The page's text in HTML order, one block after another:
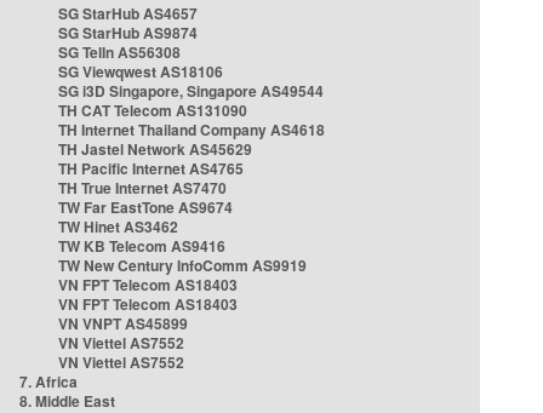
SG StarHub AS4657
SG StarHub AS9874
SG TelIn AS56308
SG Viewqwest AS18106
SG i3D Singapore, Singapore AS49544
TH CAT Telecom AS131090
TH Internet Thailand Company AS4618
TH Jastel Network AS45629
TH Pacific Internet AS4765
TH True Internet AS7470
TW Far EastTone AS9674
TW Hinet AS3462
TW KB Telecom AS9416
TW New Century InfoComm AS9919
VN FPT Telecom AS18403
VN FPT Telecom AS18403
VN VNPT AS45899
VN Viettel AS7552
VN Viettel AS7552
7. Africa
8. Middle East